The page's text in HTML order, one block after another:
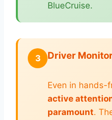
BlueCruise.
3 Driver
Even in hands-
active
paramount.